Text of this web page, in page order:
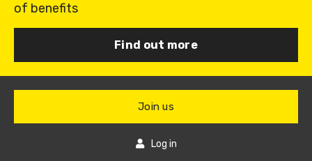
of benefits
Find out more
Join us
Log in